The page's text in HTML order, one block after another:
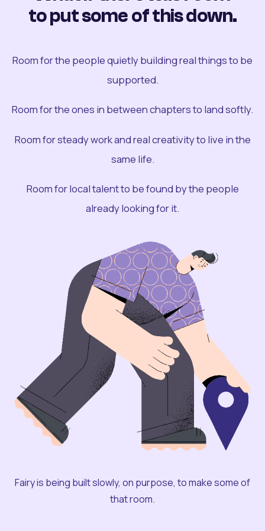
to put some of this down.
Room for the people quietly building real things to be
supported.
Room for the ones in between chapters to land softly.
Room for steady work and real creativity to live in the
same life.
Room for local talent to be found by the people
already looking for it.
Fairy is being built slowly, on purpose, to make some of
that room.